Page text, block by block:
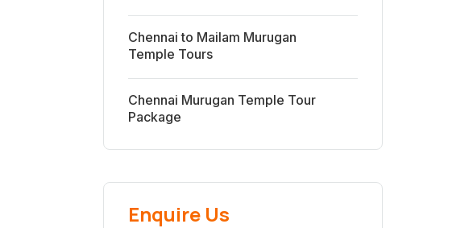
Chennai to Mailam Murugan
Temple Tours
Chennai Murugan Temple Tour
Package
Enquire Us